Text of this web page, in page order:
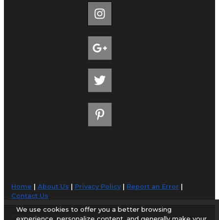
Home |About Us | Privacy Policy| Report an Error |
Contact Us
© 1998-2026 AirportGuide.com. All rights reserved.
We use cookies to offer you a better browsing